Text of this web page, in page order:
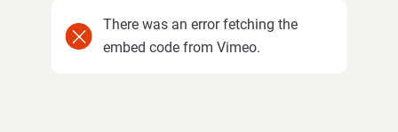
There was an error fetching the
embed code from Vimeo.